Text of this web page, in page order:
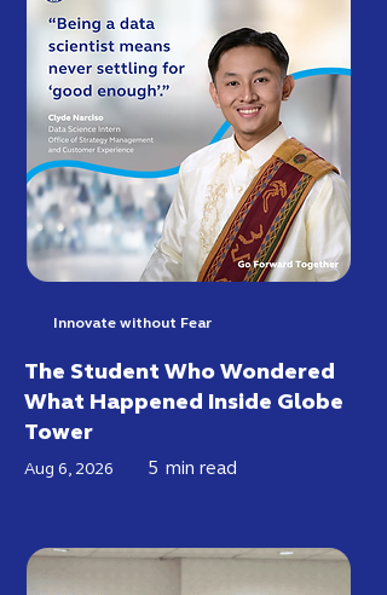
Innovate without Fear
The Student Who Wondered
What Happened Inside Globe
Tower
Aug 6, 2026 5 min read